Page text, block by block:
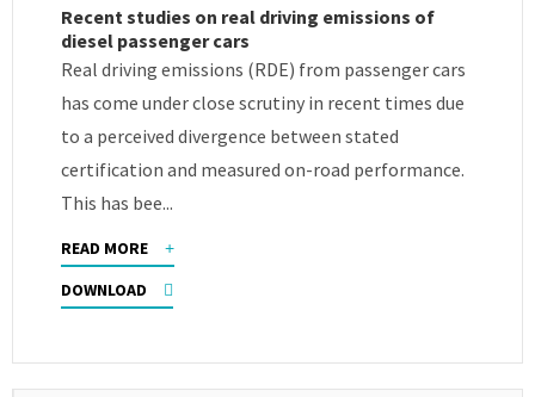
Recent studies on real driving emissions of
diesel passenger cars
Real driving emissions (RDE) from passenger cars
has come under close scrutiny in recent times due
to a perceived divergence between stated
certification and measured on-road performance.
This has bee...
READ MORE
DOWNLOAD